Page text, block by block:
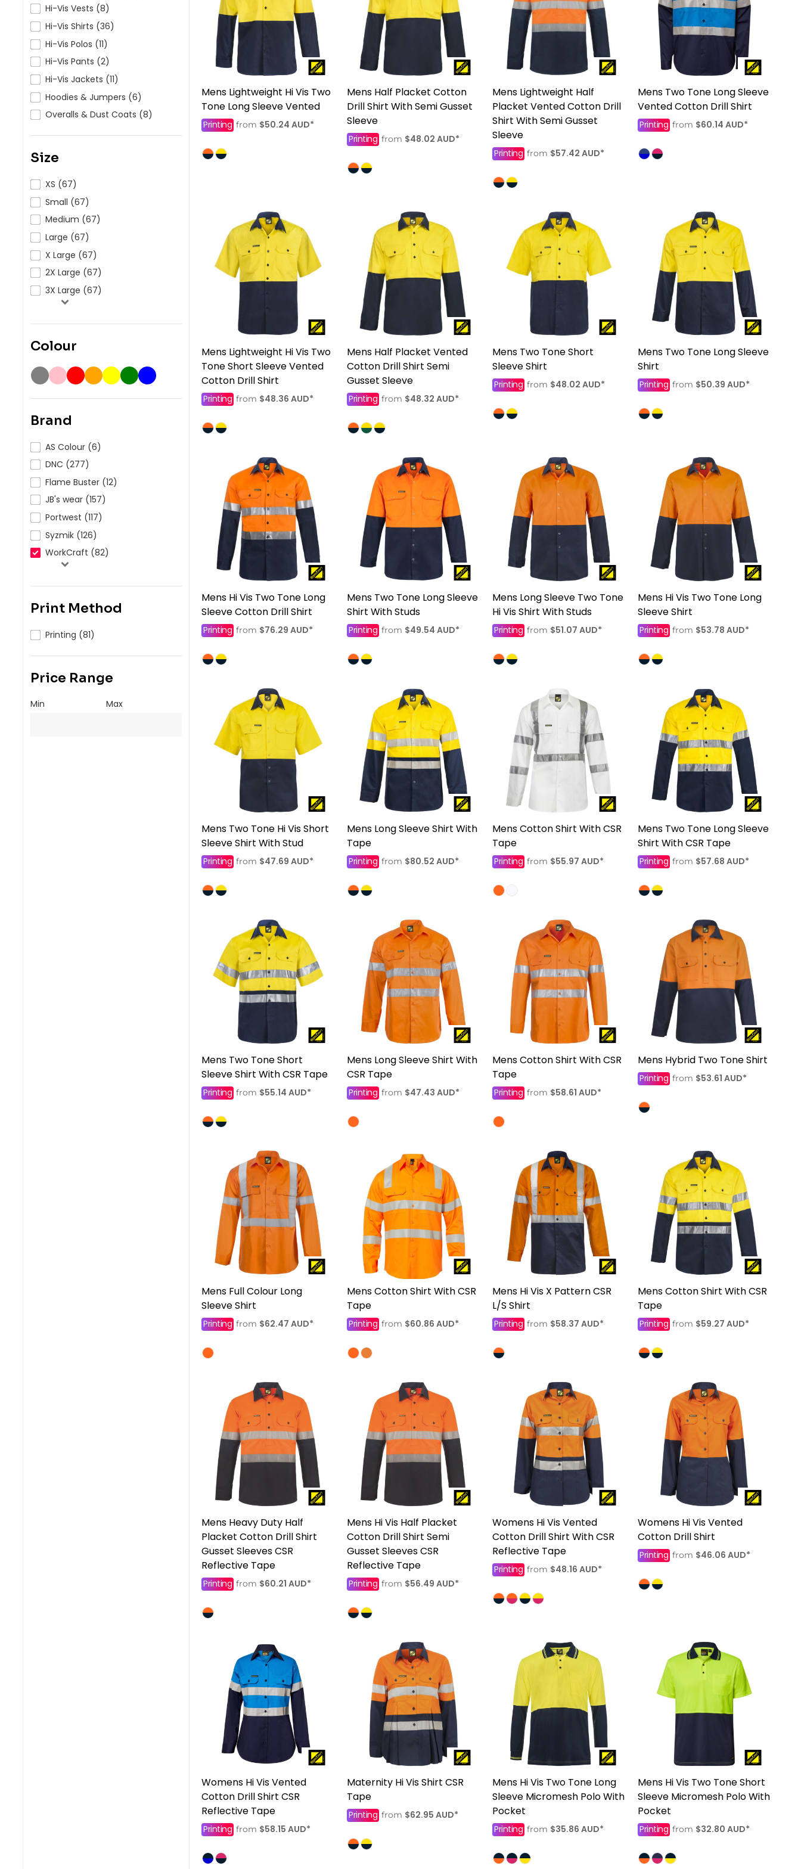
Hi-Vis Vests (8)
Hi-Vis Shirts (36)
Hi-Vis Polos (11)
Hi-Vis Pants (2)
Hi-Vis Jackets (11)
Hoodies & Jumpers (6)
Overalls & Dust Coats (8)
Size
XS (67)
Small (67)
Medium (67)
Large (67)
X Large (67)
2X Large (67)
3X Large (67)
Colour
Brand
AS Colour (6)
DNC (277)
Flame Buster (12)
JB's wear (157)
Portwest (117)
Syzmik (126)
WorkCraft (82)
Print Method
Printing (81)
Price Range
Min Max
Mens Lightweight Hi Vis Two
Tone Long Sleeve Vented
Printing from $50.24 AUD*
Mens Half Placket Cotton
Drill Shirt With Semi Gusset
Sleeve
Printing from $48.02 AUD*
Mens Lightweight Half
Placket Vented Cotton Drill
Shirt With Semi Gusset
Sleeve
Printing from $57.42 AUD*
Mens Two Tone Long Sleeve
Vented Cotton Drill Shirt
Printing from $60.14 AUD*
Mens Lightweight Hi Vis Two
Tone Short Sleeve Vented
Cotton Drill Shirt
Printing from $48.36 AUD*
Mens Half Placket Vented
Cotton Drill Shirt Semi
Gusset Sleeve
Printing from $48.32 AUD*
Mens Two Tone Short
Sleeve Shirt
Printing from $48.02 AUD*
Mens Two Tone Long Sleeve
Shirt
Printing from $50.39 AUD*
Mens Hi Vis Two Tone Long
Sleeve Cotton Drill Shirt
Printing from $76.29 AUD*
Mens Two Tone Long Sleeve
Shirt With Studs
Printing from $49.54 AUD*
Mens Long Sleeve Two Tone
Hi Vis Shirt With Studs
Printing from $51.07 AUD*
Mens Hi Vis Two Tone Long
Sleeve Shirt
Printing from $53.78 AUD*
Mens Two Tone Hi Vis Short
Sleeve Shirt With Stud
Printing from $47.69 AUD*
Mens Long Sleeve Shirt With
Tape
Printing from $80.52 AUD*
Mens Cotton Shirt With CSR
Tape
Printing from $55.97 AUD*
Mens Two Tone Long Sleeve
Shirt With CSR Tape
Printing from $57.68 AUD*
Mens Two Tone Short
Sleeve Shirt With CSR Tape
Printing from $55.14 AUD*
Mens Long Sleeve Shirt With
CSR Tape
Printing from $47.43 AUD*
Mens Cotton Shirt With CSR
Tape
Printing from $58.61 AUD*
Mens Hybrid Two Tone Shirt
Printing from $53.61 AUD*
Mens Full Colour Long
Sleeve Shirt
Printing from $62.47 AUD*
Mens Cotton Shirt With CSR
Tape
Printing from $60.86 AUD*
Mens Hi Vis X Pattern CSR
L/S Shirt
Printing from $58.37 AUD*
Mens Cotton Shirt With CSR
Tape
Printing from $59.27 AUD*
Mens Heavy Duty Half
Placket Cotton Drill Shirt
Gusset Sleeves CSR
Reflective Tape
Printing from $60.21 AUD*
Mens Hi Vis Half Placket
Cotton Drill Shirt Semi
Gusset Sleeves CSR
Reflective Tape
Printing from $56.49 AUD*
Womens Hi Vis Vented
Cotton Drill Shirt With CSR
Reflective Tape
Printing from $48.16 AUD*
Womens Hi Vis Vented
Cotton Drill Shirt
Printing from $46.06 AUD*
Womens Hi Vis Vented
Cotton Drill Shirt CSR
Reflective Tape
Printing from $58.15 AUD*
Maternity Hi Vis Shirt CSR
Tape
Printing from $62.95 AUD*
Mens Hi Vis Two Tone Long
Sleeve Micromesh Polo With
Pocket
Printing from $35.86 AUD*
Mens Hi Vis Two Tone Short
Sleeve Micromesh Polo With
Pocket
Printing from $32.80 AUD*
Contact Us
Contact Us
Help
Help
Login
Register
Cart: 0 Item
HealthWear
Pants And Shorts
Totes And Bags
Bring Your Own Garment
Corporate Printing
Trade Printing
School Uniform Printing
Movie Theatres And Cinemas
Financial Institutions
Dance Studios & Academies
Gymnastics